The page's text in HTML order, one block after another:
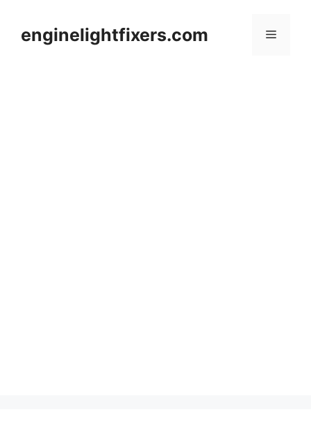
contentenginelightfixers.com Menu